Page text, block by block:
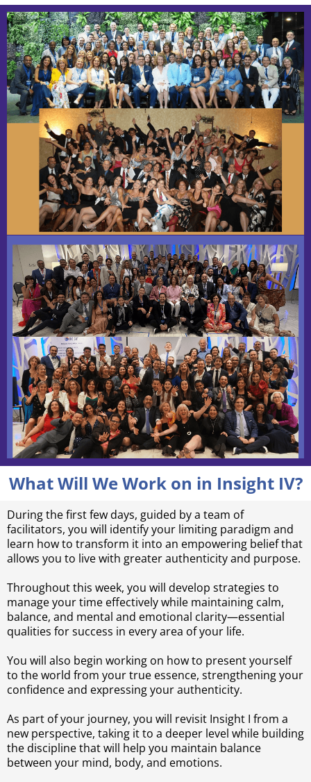
What Will We Work on in Insight IV?
During the first few days, guided by a team of
facilitators, you will identify your limiting paradigm and
learn how to transform it into an empowering belief that
allows you to live with greater authenticity and purpose.
Throughout this week, you will develop strategies to
manage your time effectively while maintaining calm,
balance, and mental and emotional clarity—essential
qualities for success in every area of your life.
You will also begin working on how to present yourself
to the world from your true essence, strengthening your
confidence and expressing your authenticity.
As part of your journey, you will revisit Insight I from a
new perspective, taking it to a deeper level while building
the discipline that will help you maintain balance
between your mind, body, and emotions.